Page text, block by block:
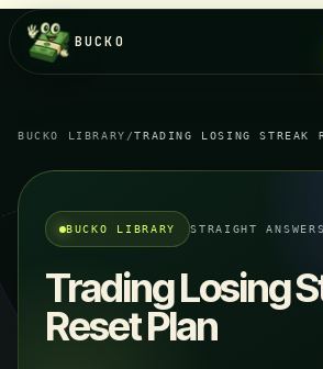
BUCKO
BUCKO LIBRARY /TRADING LOSING STREAK
BUCKO LIBRARY STRAIGHT
Trading Losing
Reset Plan